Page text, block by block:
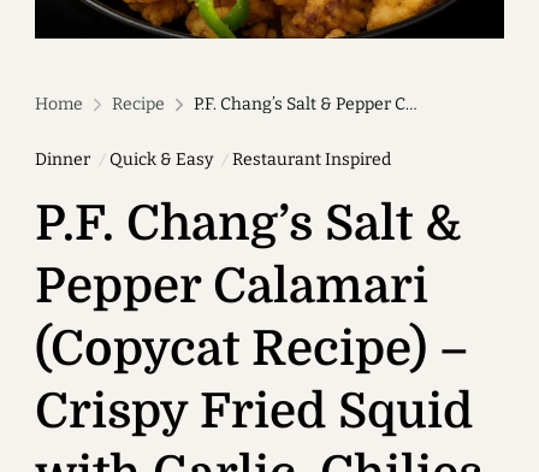
Home Recipe P.F. Chang’s Salt & Pepper Calamari (Copycat Recipe) – Crispy Fried Squid with Garlic, Chilies & Green Onions
Dinner Quick & Easy Restaurant Inspired
P.F. Chang’s Salt &
Pepper Calamari
(Copycat Recipe) –
Crispy Fried Squid